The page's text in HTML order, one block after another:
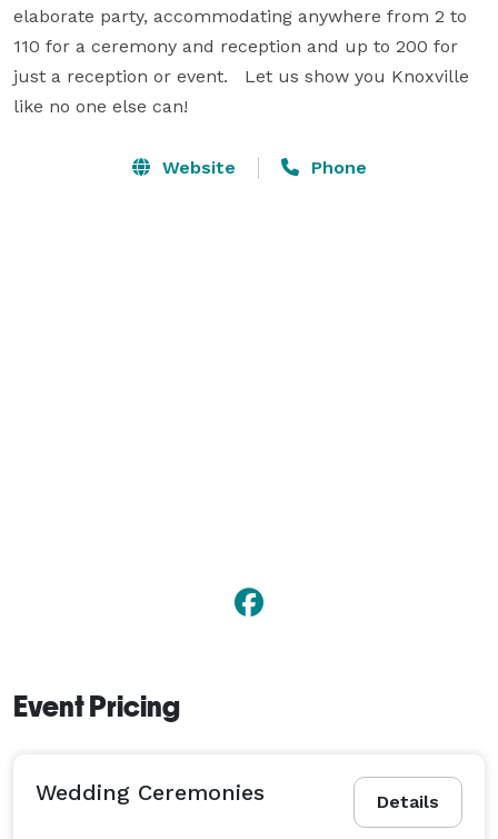
elaborate party, accommodating anywhere from 2 to
110 for a ceremony and reception and up to 200 for
just a reception or event.   Let us show you Knoxville
like no one else can!
Website Phone
Event Pricing
Details
Wedding Ceremonies